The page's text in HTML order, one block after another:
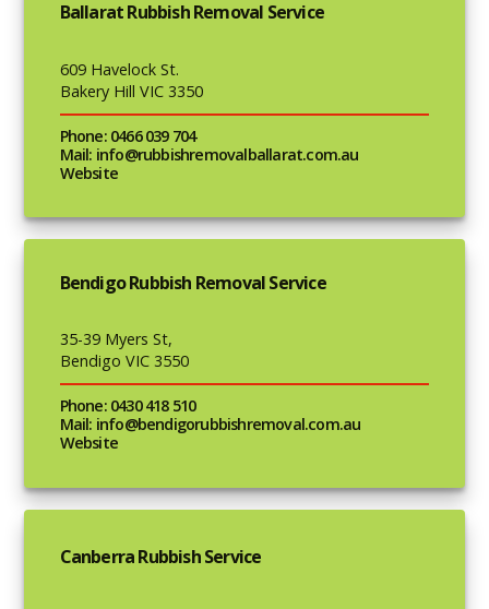
Ballarat Rubbish Removal Service
609 Havelock St.
Bakery Hill VIC 3350
Phone: 0466 039 704
Mail: info@rubbishremovalballarat.com.au
Website
Bendigo Rubbish Removal Service
35-39 Myers St,
Bendigo VIC 3550
Phone: 0430 418 510
Mail: info@bendigorubbishremoval.com.au
Website
Canberra Rubbish Service